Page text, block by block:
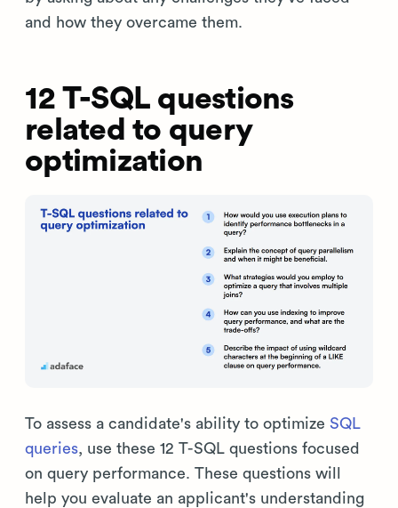
and how they overcame them.
12 T-SQL questions
related to query
optimization
To assess a candidate's ability to optimize SQL
queries, use these 12 T-SQL questions focused
on query performance. These questions will
help you evaluate an applicant's understanding